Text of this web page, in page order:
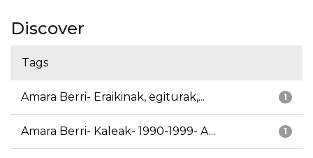
Discover
Tags
1
Amara Berri- Eraikinak, egiturak,...
1
Amara Berri- Kaleak- 1990-1999- A...